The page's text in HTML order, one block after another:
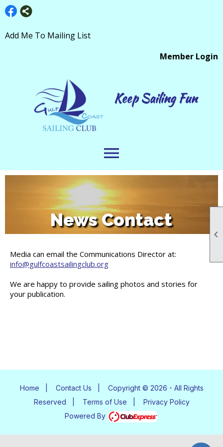

Add Me To Mailing List
Member Login
Keep Sailing Fun
menu
News Contact
Media can email the Communications Director at:
info@gulfcoastsailingclub.org
We are happy to provide sailing photos and stories for
your publication.
Home Contact Us
Copyright © 2026 - All Rights
Reserved
Terms of Use
Privacy Policy
Powered By